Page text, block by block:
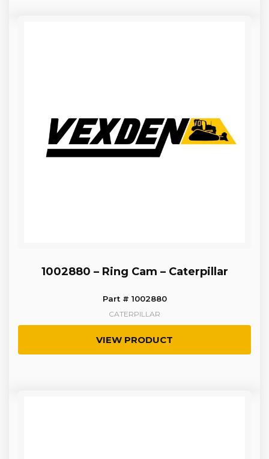
1002880 – Ring Cam – Caterpillar
Part # 1002880
CATERPILLAR
VIEW PRODUCT